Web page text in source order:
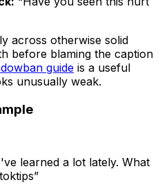
across otherwise solid
before blaming the caption
guide is a useful
unusually weak.
learned a lot lately. What